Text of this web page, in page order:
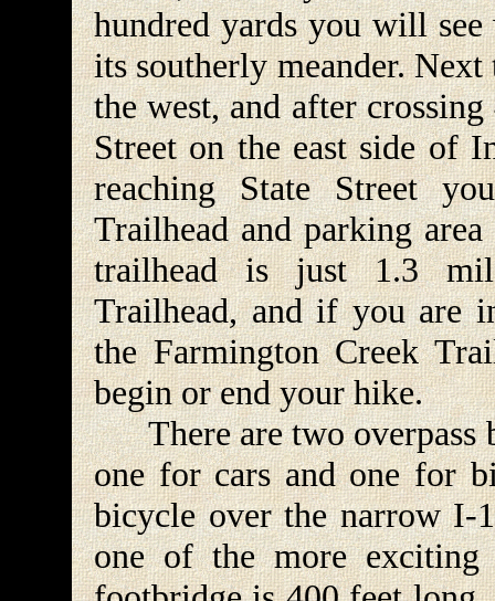
hundred yards you will see
its southerly meander.
the west, and after
Street on the east side of
reaching State Street
Trailhead and parking
trailhead is just 1.3
Trailhead, and if you are
the Farmington Creek
begin or end your hike.
There are two overpass
one for cars and one for
bicycle over the narrow I-
one of the more